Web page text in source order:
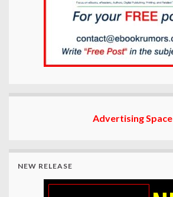
Advertising Space
NEW RELEASE